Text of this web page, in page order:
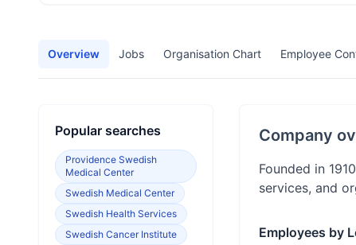
Overview Jobs Organisation Chart Employee
Popular searches
Providence Swedish
Medical Center
Swedish Medical Center
Swedish Health Services
Swedish Cancer Institute
Company
Founded in
services, and
Employees by